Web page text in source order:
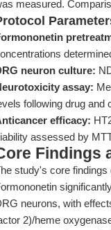
measured.
neuron culture:
assay:
following drug and
efficacy:
assessed by
Findings
study's core
neurons, with
2)/heme